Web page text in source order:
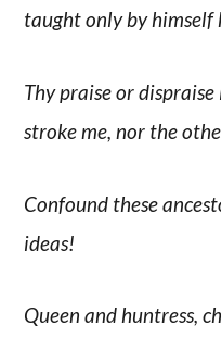
taught only by himself
Thy praise or
stroke me, nor the
Confound these
ideas!
Queen and huntress,